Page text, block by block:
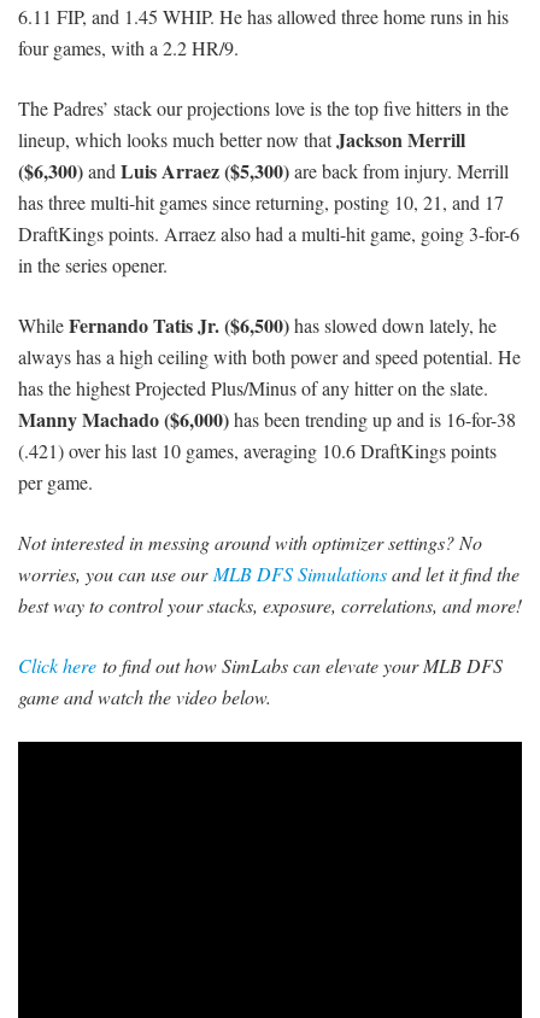
6.11 FIP, and 1.45 WHIP. He has allowed three home runs in his
four games, with a 2.2 HR/9.
The Padres’ stack our projections love is the top five hitters in the
lineup, which looks much better now thatJackson Merrill
($6,300)andLuis Arraez ($5,300)are back from injury. Merrill
has three multi-hit games since returning, posting 10, 21, and 17
DraftKings points. Arraez also had a multi-hit game, going 3-for-6
in the series opener.
WhileFernando Tatis Jr. ($6,500)has slowed down lately, he
always has a high ceiling with both power and speed potential. He
has the highest Projected Plus/Minus of any hitter on the slate.
Manny Machado ($6,000)has been trending up and is 16-for-38
(.421) over his last 10 games, averaging 10.6 DraftKings points
per game.
Not interested in messing around with optimizer settings? No
worries, you can use ourMLB DFS Simulationsand let it find the
best way to control your stacks, exposure, correlations, and more!
Click here to find out how SimLabs can elevate your MLB DFS
game and watch the video below.